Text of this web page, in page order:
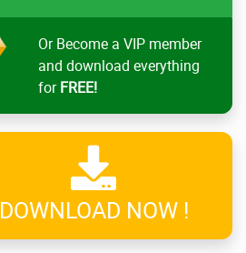
Or Become a VIP member
and download everything
forFREE!
DOWNLOAD NOW !